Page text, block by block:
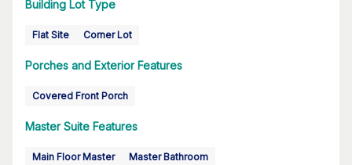
Building Lot Type
Flat Site Corner Lot
Porches and Exterior Features
Covered Front Porch
Master Suite Features
Main Floor Master Master Bathroom